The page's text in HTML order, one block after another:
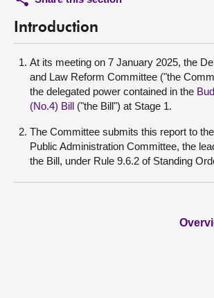
Introduction
At its meeting on 7 January 2025, the
and Law Reform Committee ("the
the delegated power contained in the
(No.4) Bill ("the Bill") at Stage 1.
The Committee submits this report to
Public Administration Committee, the
the Bill, under Rule 9.6.2 of Standing